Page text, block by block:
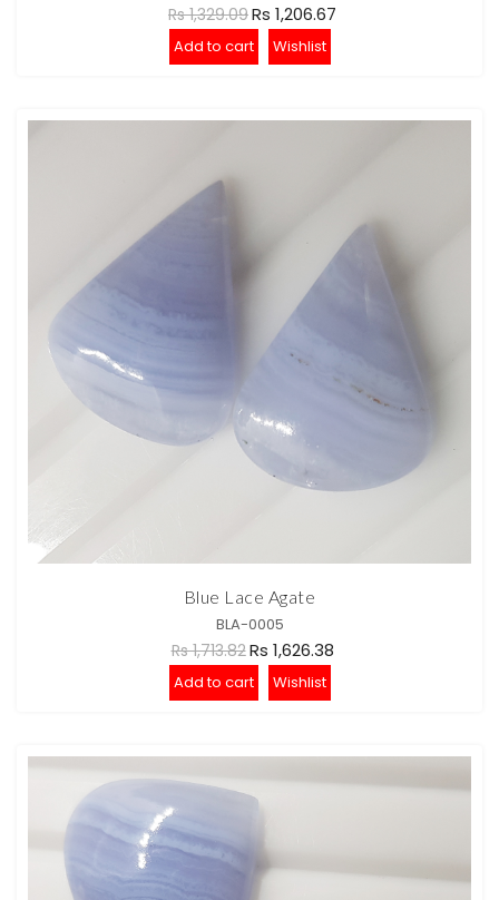
Rs 1,329.09Rs 1,206.67
Add to cart Wishlist
Blue Lace Agate
BLA-0005
Rs 1,713.82Rs 1,626.38
Add to cart Wishlist